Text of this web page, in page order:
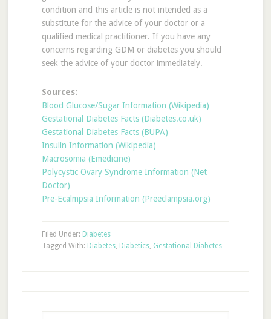
condition and this article is not intended as a
substitute for the advice of your doctor or a
qualified medical practitioner. If you have any
concerns regarding GDM or diabetes you should
seek the advice of your doctor immediately.
Sources:
Blood Glucose/Sugar Information (Wikipedia)
Gestational Diabetes Facts (Diabetes.co.uk)
Gestational Diabetes Facts (BUPA)
Insulin Information (Wikipedia)
Macrosomia (Emedicine)
Polycystic Ovary Syndrome Information (Net
Doctor)
Pre-Ecalmpsia Information (Preeclampsia.org)
Filed Under: Diabetes
Tagged With: Diabetes, Diabetics, Gestational Diabetes